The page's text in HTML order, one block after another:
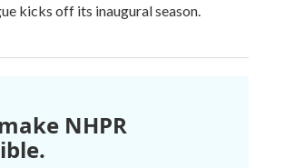
kicks off its inaugural season.
NHPR